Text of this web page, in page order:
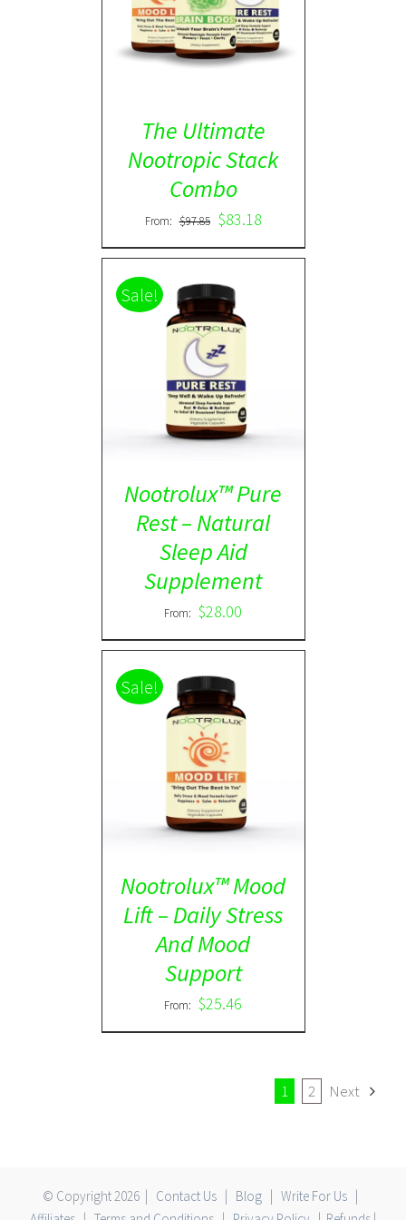
The Ultimate
Nootropic Stack
Combo
From: $97.85 $83.18
Sale!
Rated5.00
out of 5
DETAILS
Nootrolux™ Pure
Rest – Natural
Sleep Aid
Supplement
From: $28.00
Sale!
Rated5.00
out of 5
DETAILS
Nootrolux™ Mood
Lift – Daily Stress
And Mood
Support
From: $25.46
1 2 Next
© Copyright2026 | Contact Us | Blog | Write For Us |